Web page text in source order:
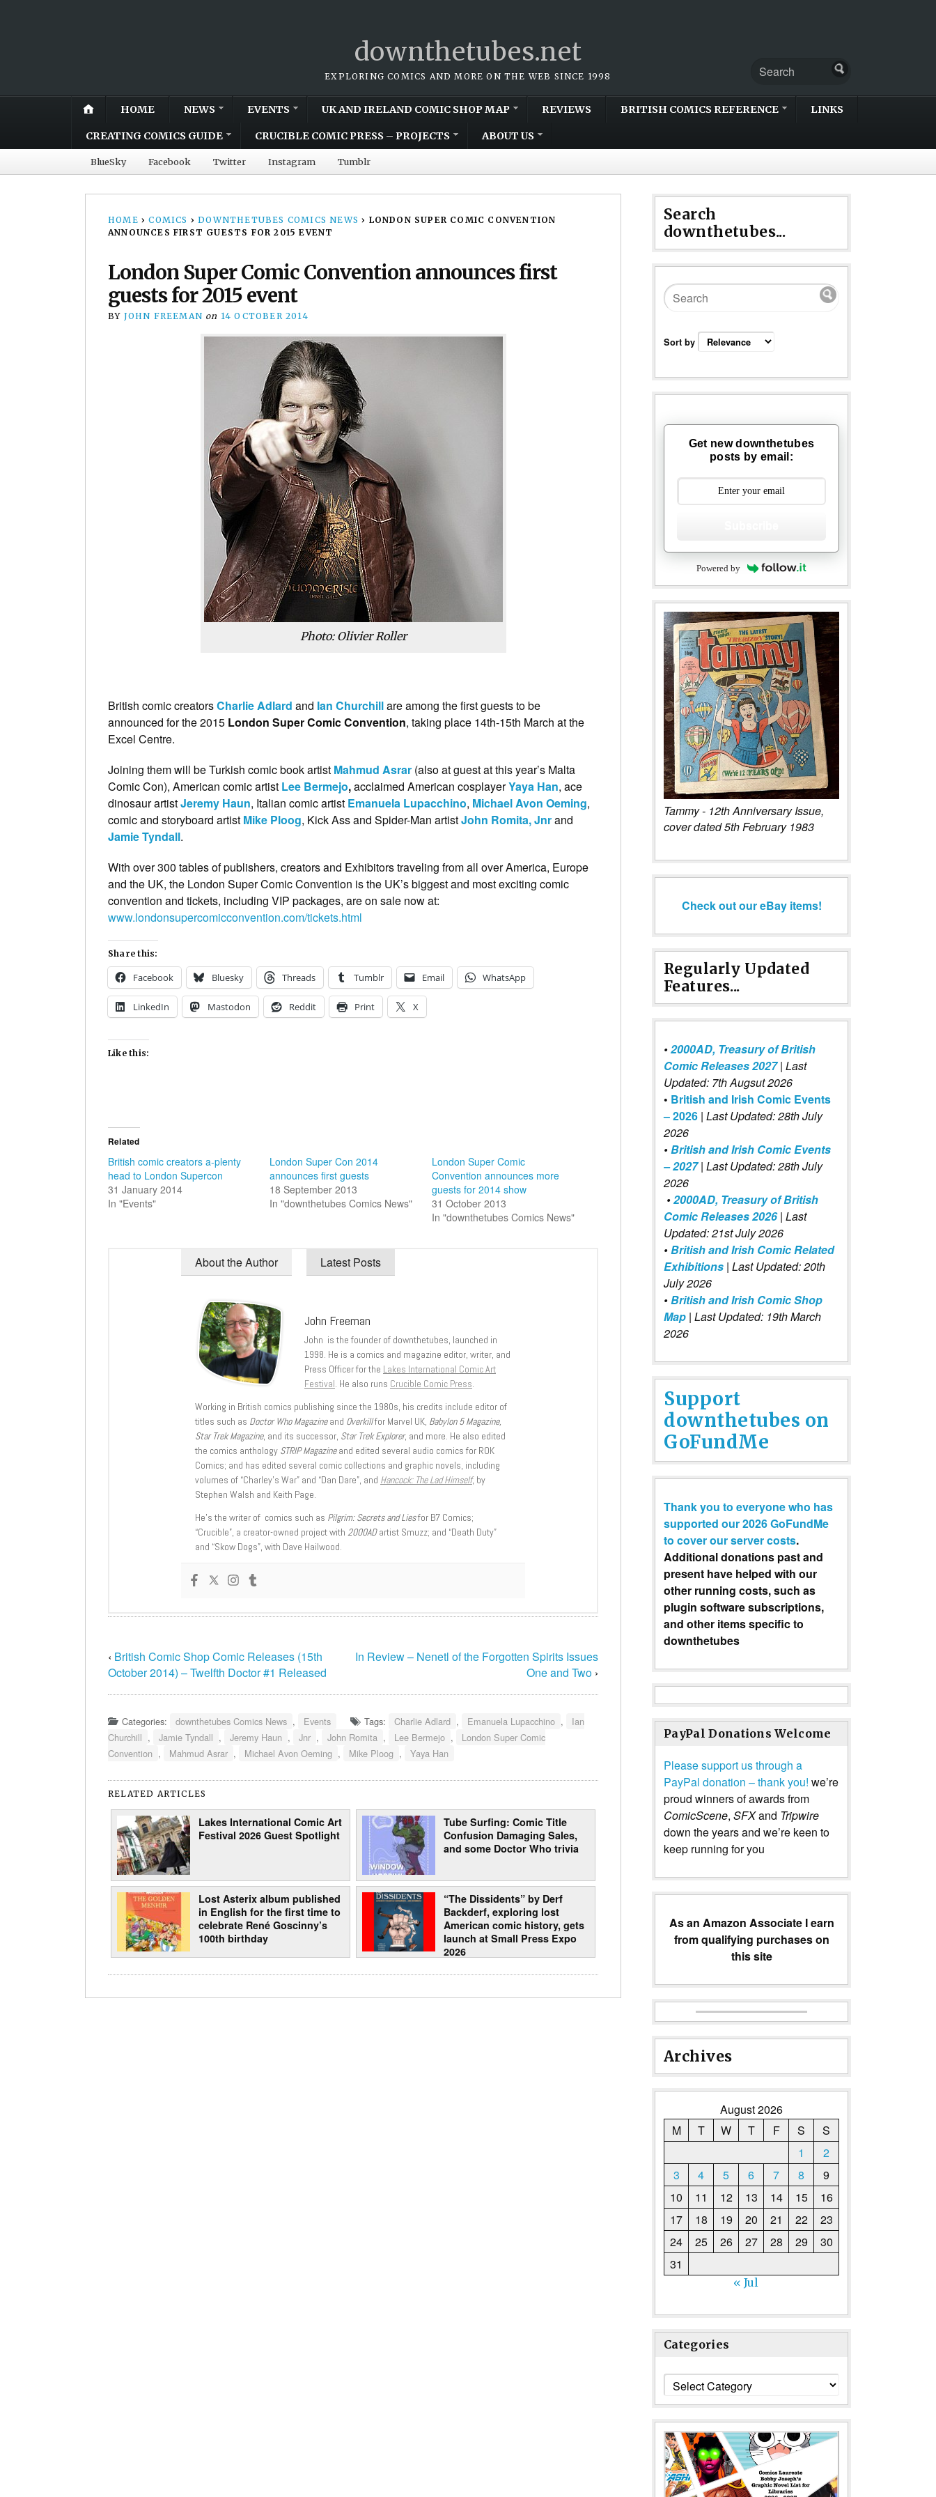
downthetubes.net
EXPLORING COMICS AND MORE ON THE WEB SINCE 1998
HOME NEWS EVENTS UK AND IRELAND COMIC SHOP MAP REVIEWS BRITISH COMICS REFERENCE LINKS
CREATING COMICS GUIDE CRUCIBLE COMIC PRESS – PROJECTS ABOUT US
BlueSky Facebook Twitter Instagram Tumblr
HOME › COMICS › DOWNTHETUBES COMICS NEWS › LONDON SUPER COMIC CONVENTION
ANNOUNCES FIRST GUESTS FOR 2015 EVENT
London Super Comic Convention announces first
guests for 2015 event
BY JOHN FREEMAN on 14 OCTOBER 2014
Photo: Olivier Roller
British comic creatorsCharlie Adlard and Ian Churchillare among the first guests to be
announced for the 2015 London Super Comic Convention, taking place 14th-15th March at the
Excel Centre.
Joining them will be Turkish comic book artist Mahmud Asrar (also at guest at this year’s Malta
Comic Con), American comic artist Lee Bermejo,acclaimed American cosplayerYaya Han, ace
dinosaur artistJeremy Haun, Italian comic artist Emanuela Lupacchino, Michael Avon Oeming,
comic and storyboard artist Mike Ploog, Kick Ass and Spider-Man artistJohn Romita, Jnrand
Jamie Tyndall.
With over 300 tables of publishers, creators and Exhibitors traveling from all over America, Europe
and the UK, the London Super Comic Convention is the UK’s biggest and most exciting comic
convention and tickets, including VIP packages, are on sale now at:
www.londonsupercomicconvention.com/tickets.html
Share this:
Facebook Bluesky Threads Tumblr Email WhatsApp
LinkedIn Mastodon Reddit Print X
Like this:
Related
British comic creators a-plenty
head to London Supercon
31 January 2014
In "Events"
London Super Con 2014
announces first guests
18 September 2013
In "downthetubes Comics News"
London Super Comic
Convention announces more
guests for 2014 show
31 October 2013
In "downthetubes Comics News"
About the Author Latest Posts
John Freeman
John is the founder of downthetubes, launched in
1998. He is a comics and magazine editor, writer, and
Press Officer for the Lakes International Comic Art
Festival. He also runs Crucible Comic Press.
Working in British comics publishing since the 1980s, his credits include editor of
titles such as Doctor Who Magazineand Overkillfor Marvel UK, Babylon 5 Magazine,
Star Trek Magazine, and its successor, Star Trek Explorer, and more. He also edited
the comics anthology STRIP Magazineand edited several audio comics for ROK
Comics; and has edited several comic collections and graphic novels, including
volumes of “Charley’s War” and “Dan Dare”, and Hancock: The Lad Himself, by
Stephen Walsh and Keith Page.
He’s the writer of comics such as Pilgrim: Secrets and Liesfor B7 Comics;
“Crucible”, a creator-owned project with 2000ADartist Smuzz; and “Death Duty”
and “Skow Dogs”, with Dave Hailwood.
‹ British Comic Shop Comic Releases (15th
October 2014) – Twelfth Doctor #1 Released
In Review – Nenetl of the Forgotten Spirits Issues
One and Two ›
Categories: downthetubes Comics News , Events Tags: Charlie Adlard , Emanuela Lupacchino ,
Ian
Churchill , Jamie Tyndall , Jeremy Haun , Jnr , John Romita , Lee Bermejo ,
London Super Comic
Convention , Mahmud Asrar , Michael Avon Oeming , Mike Ploog , Yaya Han
RELATED ARTICLES
Lakes International Comic Art
Festival 2026 Guest Spotlight
Tube Surfing: Comic Title
Confusion Damaging Sales,
and some Doctor Who trivia
Lost Asterix album published
in English for the first time to
celebrate René Goscinny’s
100th birthday
“The Dissidents” by Derf
Backderf, exploring lost
American comic history, gets
launch at Small Press Expo
2026
Search
downthetubes...
Sort by
Get new downthetubes
posts by email:
Powered by
Tammy - 12th Anniversary Issue,
cover dated 5th February 1983
Check out our eBay items!
Regularly Updated
Features...
•2000AD, Treasury of British
Comic Releases 2027 | Last
Updated: 7th Augsut 2026
• British and Irish Comic Events
– 2026 | Last Updated: 28th July
2026
•British and Irish Comic Events
– 2027| Last Updated: 28th July
2026
•2000AD, Treasury of British
Comic Releases 2026| Last
Updated: 21st July 2026
•British and Irish Comic Related
Exhibitions | Last Updated: 20th
July 2026
•British and Irish Comic Shop
Map | Last Updated: 19th March
2026
Support
downthetubes on
GoFundMe
Thank you to everyone who has
supported our 2026 GoFundMe
to cover our server costs.
Additional donations past and
present have helped with our
other running costs, such as
plugin software subscriptions,
and other items specific to
downthetubes
PayPal Donations Welcome
Please support us through a
PayPal donation – thank you! we’re
proud winners of awards from
ComicScene, SFXand Tripwire
down the years and we’re keen to
keep running for you
As an Amazon Associate I earn
from qualifying purchases on
this site
Archives
August 2026
M
T W T F S
S
1
2
3
4 5 6 7 8
9
10
11 12 13 14 15
16
17
18 19 20 21 22
23
24
25 26 27 28 29
30
31
« Jul
Categories
Categories